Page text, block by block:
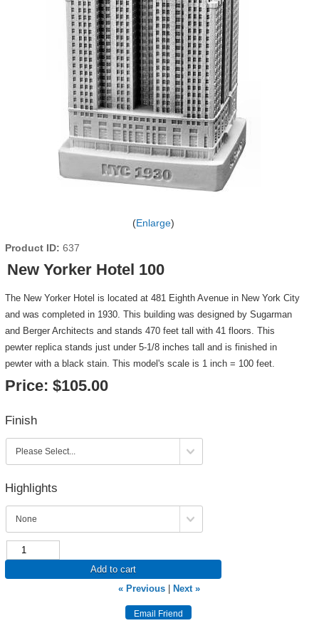
Enlarge
Product ID 637
New Yorker Hotel 100
The New Yorker Hotel is located at 481 Eighth Avenue in New York City
and was completed in 1930. This building was designed by Sugarman
and Berger Architects and stands 470 feet tall with 41 floors. This
pewter replica stands just under 5-1/8 inches tall and is finished in
pewter with a black stain. This model's scale is 1 inch = 100 feet.
Price: $105.00
Finish
Highlights
Add to cart
« Previous
Next »